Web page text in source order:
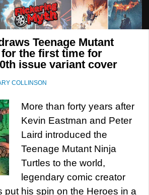
Teenage Mutant
the first time for
issue variant cover
COLLINSON
More than forty years after
Kevin Eastman and Peter
Laird introduced the
Teenage Mutant Ninja
Turtles to the world,
legendary comic creator
put his spin on the Heroes in a